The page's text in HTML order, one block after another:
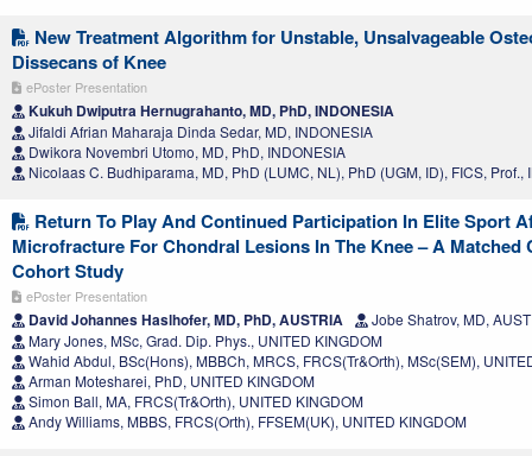
New Treatment Algorithm for Unstable, Unsalvageable
Dissecans of Knee
ePoster Presentation
Kukuh Dwiputra Hernugrahanto, MD, PhD, INDONESIA
Jifaldi Afrian Maharaja Dinda Sedar, MD, INDONESIA
Dwikora Novembri Utomo, MD, PhD, INDONESIA
Nicolaas C. Budhiparama, MD, PhD (LUMC, NL), PhD (UGM, ID), FICS, Prof.,
Return To Play And Continued Participation In Elite Sport
Microfracture For Chondral Lesions In The Knee – A Matched
Cohort Study
ePoster Presentation
David Johannes Haslhofer, MD, PhD, AUSTRIA
Jobe Shatrov, MD,
Mary Jones, MSc, Grad. Dip. Phys., UNITED KINGDOM
Wahid Abdul, BSc(Hons), MBBCh, MRCS, FRCS(Tr&Orth), MSc(SEM),
Arman Motesharei, PhD, UNITED KINGDOM
Simon Ball, MA, FRCS(Tr&Orth), UNITED KINGDOM
Andy Williams, MBBS, FRCS(Orth), FFSEM(UK), UNITED KINGDOM